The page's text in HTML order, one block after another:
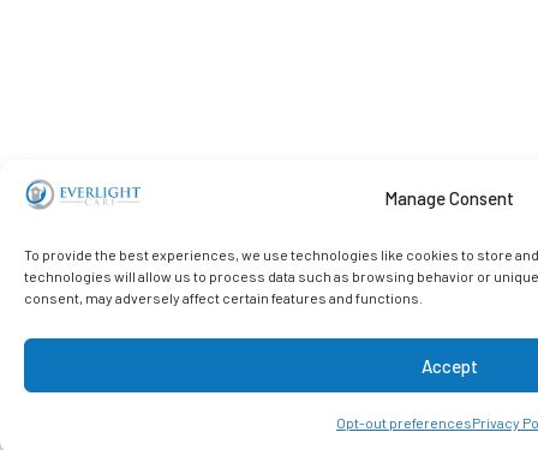
Manage Consent
To provide the best experiences, we use technologies like cookies to store
technologies will allow us to process data such as browsing behavior or
consent, may adversely affect certain features and functions.
Accept
Opt-out preferencesPrivacy